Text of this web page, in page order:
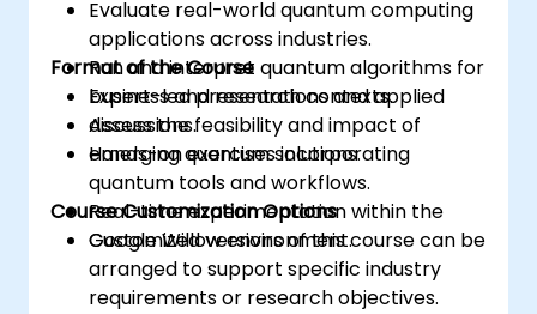
Evaluate real-world quantum computing
applications across industries.
Run and interpret quantum algorithms for
business and research contexts.
Assess the feasibility and impact of
emerging quantum solutions.
Format of the Course
Expert-led presentations and applied
discussions.
Hands-on exercises incorporating
quantum tools and workflows.
Real-time experimentation within the
Google Willow environment.
Course Customization Options
Customized versions of this course can be
arranged to support specific industry
requirements or research objectives.